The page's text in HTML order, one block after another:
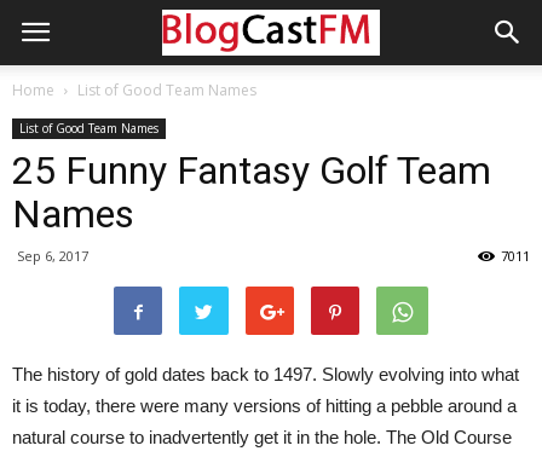
Home List of Good Team Names
List of Good Team Names
25 Funny Fantasy Golf Team
Names
Sep 6, 2017 7011
The history of gold dates back to 1497. Slowly evolving into what
it is today, there were many versions of hitting a pebble around a
natural course to inadvertently get it in the hole. The Old Course